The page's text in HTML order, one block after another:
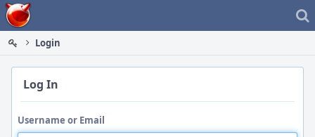
Home
Login
Log In
Username or Email